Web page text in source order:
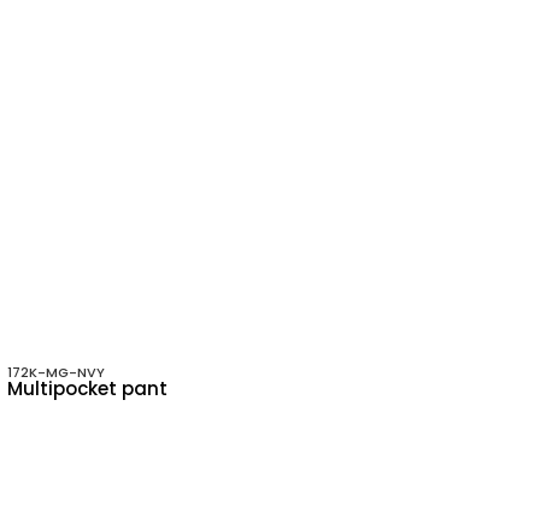
172K-MG-NVY
Multipocket pant